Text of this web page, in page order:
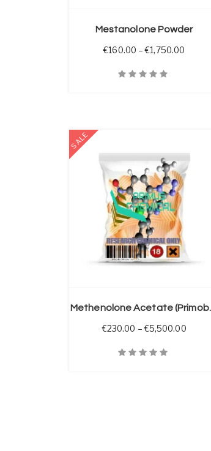
Mestanolone Powder
€160.00 – €1,750.00 Price
SALE
€230.00 – €5,500.00Price